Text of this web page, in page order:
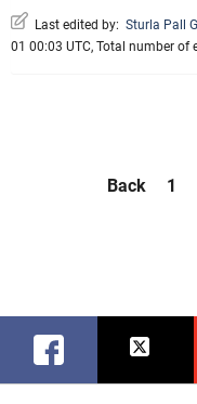
Last edited by: Sturla Pall
01 00:03 UTC, Total number of
Back 1
Facebook Twitter